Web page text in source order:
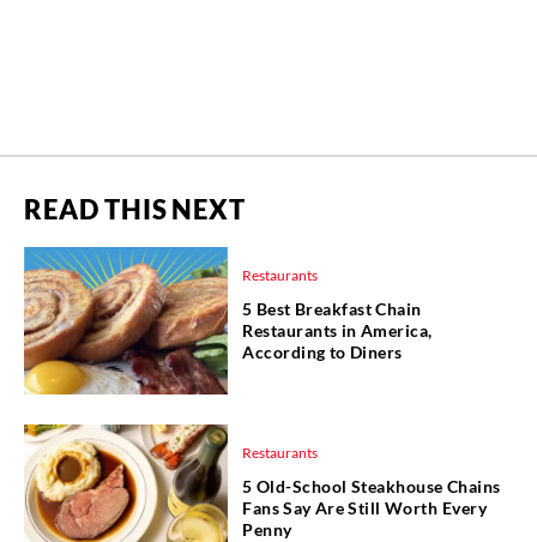
READ THIS NEXT
Restaurants
5 Best Breakfast Chain
Restaurants in America,
According to Diners
Restaurants
5 Old-School Steakhouse Chains
Fans Say Are Still Worth Every
Penny